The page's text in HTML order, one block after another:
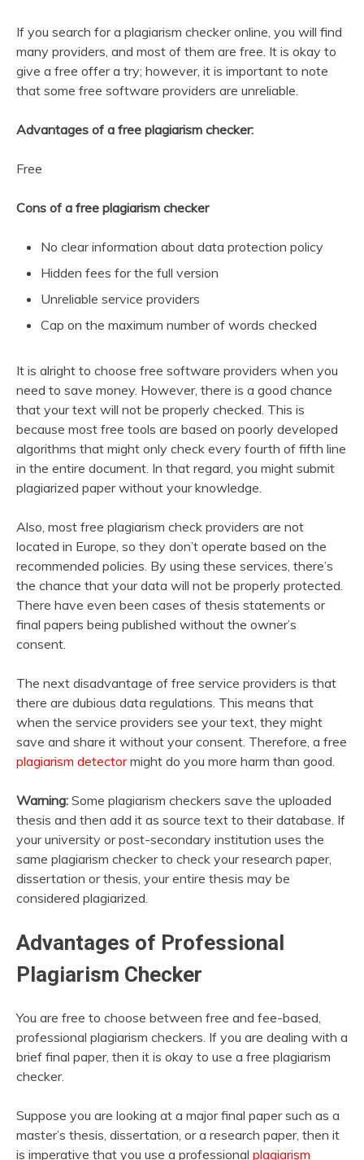
If you search for a plagiarism checker online, you will find
many providers, and most of them are free. It is okay to
give a free offer a try; however, it is important to note
that some free software providers are unreliable.
Advantages of a free plagiarism checker:
Free
Cons of a free plagiarism checker
No clear information about data protection policy
Hidden fees for the full version
Unreliable service providers
Cap on the maximum number of words checked
It is alright to choose free software providers when you
need to save money. However, there is a good chance
that your text will not be properly checked. This is
because most free tools are based on poorly developed
algorithms that might only check every fourth of fifth line
in the entire document. In that regard, you might submit
plagiarized paper without your knowledge.
Also, most free plagiarism check providers are not
located in Europe, so they don’t operate based on the
recommended policies. By using these services, there’s
the chance that your data will not be properly protected.
There have even been cases of thesis statements or
final papers being published without the owner’s
consent.
The next disadvantage of free service providers is that
there are dubious data regulations. This means that
when the service providers see your text, they might
save and share it without your consent. Therefore, a free
plagiarism detectormight do you more harm than good.
Warning: Some plagiarism checkers save the uploaded
thesis and then add it as source text to their database. If
your university or post-secondary institution uses the
same plagiarism checker to check your research paper,
dissertation or thesis, your entire thesis may be
considered plagiarized.
Advantages of Professional
Plagiarism Checker
You are free to choose between free and fee-based,
professional plagiarism checkers. If you are dealing with a
brief final paper, then it is okay to use a free plagiarism
checker.
Suppose you are looking at a major final paper such as a
master’s thesis, dissertation, or a research paper, then it
is imperative that you use a professional plagiarism